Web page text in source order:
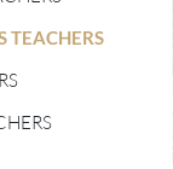
TEACHERS